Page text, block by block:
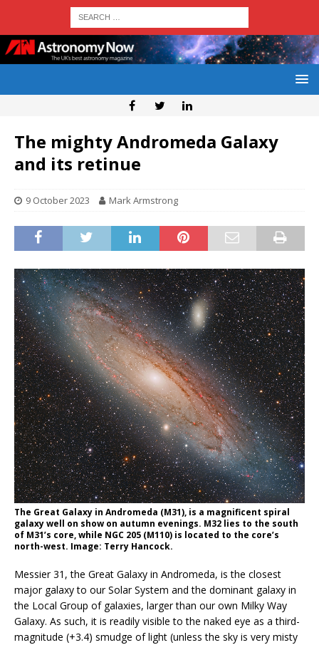
The mighty Andromeda Galaxy
and its retinue
9 October 2023 Mark Armstrong
The Great Galaxy in Andromeda (M31), is a magnificent spiral
galaxy well on show on autumn evenings. M32 lies to the south
of M31’s core, while NGC 205 (M110) is located to the core’s
north-west. Image: Terry Hancock.
Messier 31, the Great Galaxy in Andromeda, is the closest
major galaxy to our Solar System and the dominant galaxy in
the Local Group of galaxies, larger than our own Milky Way
Galaxy. As such, it is readily visible to the naked eye as a third-
magnitude (+3.4) smudge of light (unless the sky is very misty